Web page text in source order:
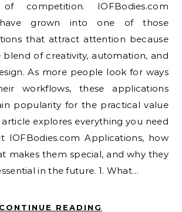
competition. IOFBodies.com
have grown into one of those
that attract attention because
of creativity, automation, and
As more people look for ways
workflows, these applications
popularity for the practical value
explores everything you need
IOFBodies.com Applications, how
makes them special, and why they
in the future. 1. What…
CONTINUE READING